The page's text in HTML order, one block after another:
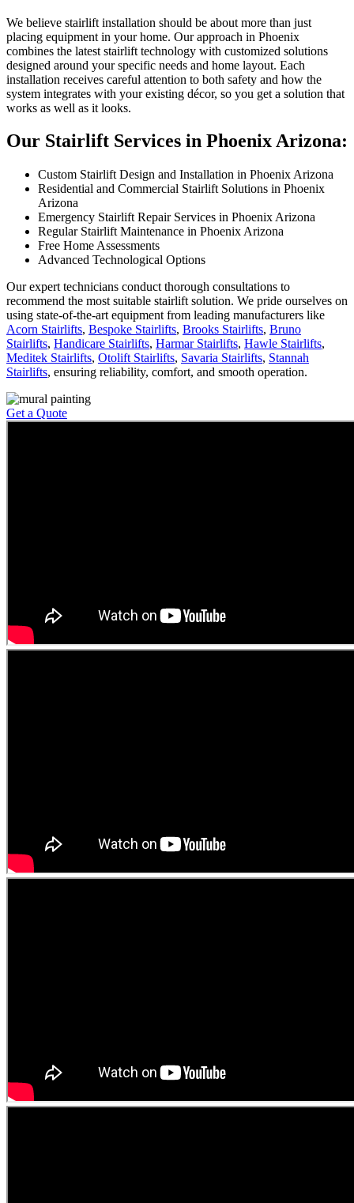
We believe stairlift installation should be about more than just
placing equipment in your home. Our approach in Phoenix
combines the latest stairlift technology with customized solutions
designed around your specific needs and home layout. Each
installation receives careful attention to both safety and how the
system integrates with your existing décor, so you get a solution that
works as well as it looks.
Our Stairlift Services in Phoenix Arizona:
Custom Stairlift Design and Installation in Phoenix Arizona
Residential and Commercial Stairlift Solutions in Phoenix
Arizona
Emergency Stairlift Repair Services in Phoenix Arizona
Regular Stairlift Maintenance in Phoenix Arizona
Free Home Assessments
Advanced Technological Options
Our expert technicians conduct thorough consultations to
recommend the most suitable stairlift solution. We pride ourselves on
using state-of-the-art equipment from leading manufacturers like
Acorn Stairlifts, Bespoke Stairlifts, Brooks Stairlifts, Bruno
Stairlifts, Handicare Stairlifts, Harmar Stairlifts, Hawle Stairlifts,
Meditek Stairlifts, Otolift Stairlifts, Savaria Stairlifts, Stannah
Stairlifts, ensuring reliability, comfort, and smooth operation.
Get a Quote